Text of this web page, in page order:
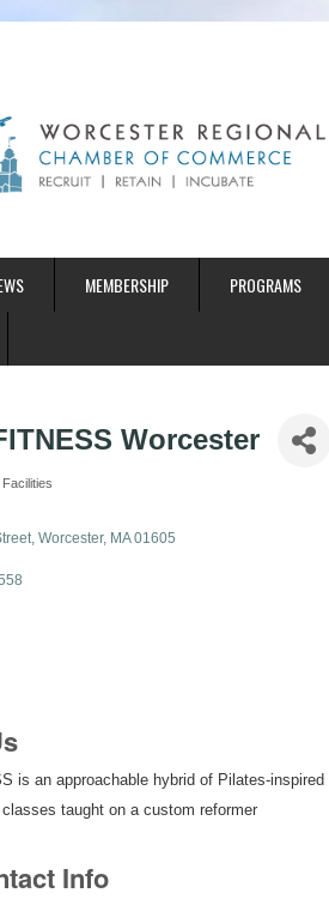
MEMBERSHIP PROGRAMS
Worcester
Worcester MA 01605
is an approachable hybrid of Pilates-
taught on a custom reformer
Info